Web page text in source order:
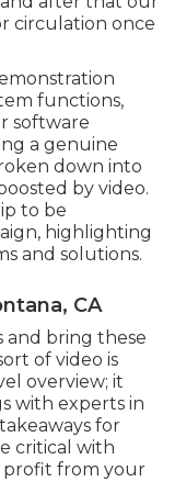
circulation once
functions,
software
a genuine
down into
by video.
to be
highlighting
and solutions.
CA
and bring these
of video is
overview; it
with experts in
for
critical with
profit from your